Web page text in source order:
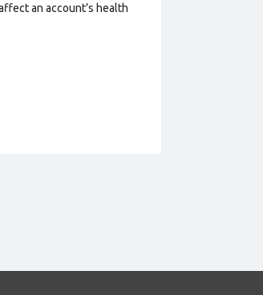
an account’s health